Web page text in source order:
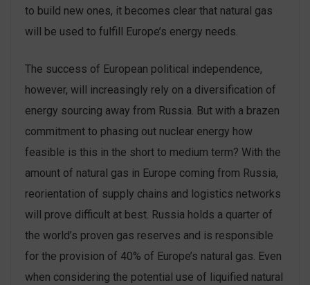
to build new ones, it becomes clear that natural gas
will be used to fulfill Europe’s energy needs.
The success of European political independence,
however, will increasingly rely on a diversification of
energy sourcing away from Russia. But with a brazen
commitment to phasing out nuclear energy how
feasible is this in the short to medium term? With the
amount of natural gas in Europe coming from Russia,
reorientation of supply chains and logistics networks
will prove difficult at best. Russia holds a quarter of
the world’s proven gas reserves and is responsible
for the provision of 40% of Europe’s natural gas. Even
when considering the potential use of liquified natural